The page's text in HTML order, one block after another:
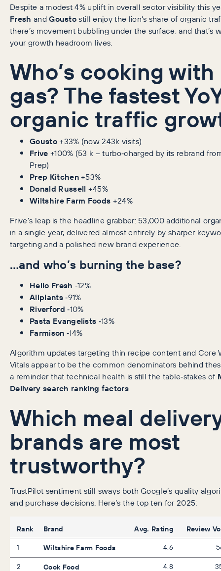
Despite a modest 4% uplift in overall sector visibility this
Fresh andGoustostill enjoy the lion’s share of organic
there’s movement bubbling under the surface, and that’s
your growth headroom lives.
Who’s cooking with
gas? The fastest
organic traffic
Gousto+33% (now 243k visits)
Frive +100% (53 k – turbo‑charged by its rebrand
Prep)
Prep Kitchen+53%
Donald Russell +45%
Wiltshire Farm Foods +24%
Frive’s leap is the headline grabber: 53,000 additional
in a single year, delivered almost entirely by sharper
targeting and a polished new brand experience.
…and who’s burning the base?
Hello Fresh ‑12%
Allplants‑91%
Riverford ‑10%
Pasta Evangelists ‑13%
Farmison ‑14%
Algorithm updates targeting thin recipe content and Core
Vitals appear to be the common denominators behind
a reminder that technical health is still the table‑stakes of
Delivery search ranking factors.
Which meal
brands are most
trustworthy?
TrustPilot sentiment still sways both Google’s quality
and purchase decisions. Here’s the top ten for 2025:
Rank Brand Avg. Rating Review
1 Wiltshire Farm Foods 4.6
2
Cook Food 4.8